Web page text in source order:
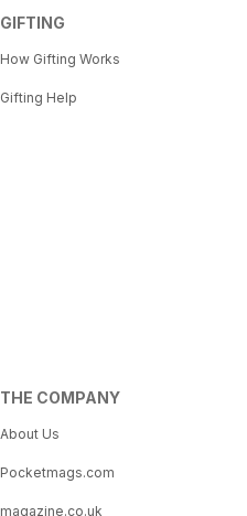
GIFTING
How Gifting Works
Gifting Help
THE COMPANY
About Us
Pocketmags.com
magazine.co.uk